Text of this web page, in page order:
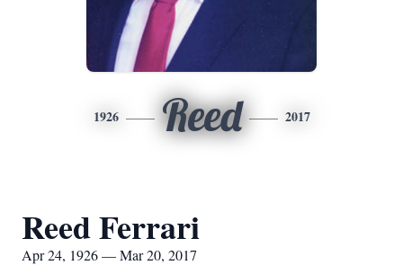
1926 Reed 2017
Reed Ferrari
Apr 24, 1926 — Mar 20, 2017